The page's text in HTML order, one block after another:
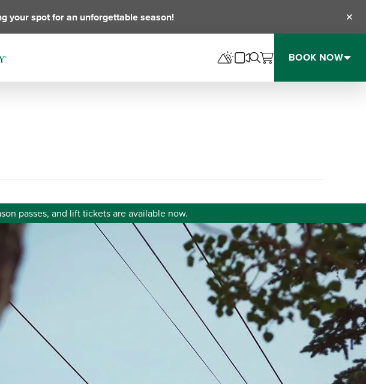
your spot for an unforgettable season!
BOOK NOW
passes, and lift tickets are available now.